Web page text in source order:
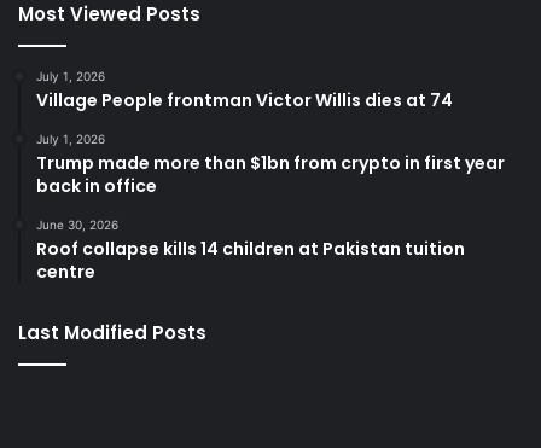
Most Viewed Posts
July 1, 2026
Village People frontman Victor Willis dies at 74
July 1, 2026
Trump made more than $1bn from crypto in first year
back in office
June 30, 2026
Roof collapse kills 14 children at Pakistan tuition
centre
Last Modified Posts